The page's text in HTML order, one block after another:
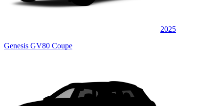
2025
Genesis GV80 Coupe